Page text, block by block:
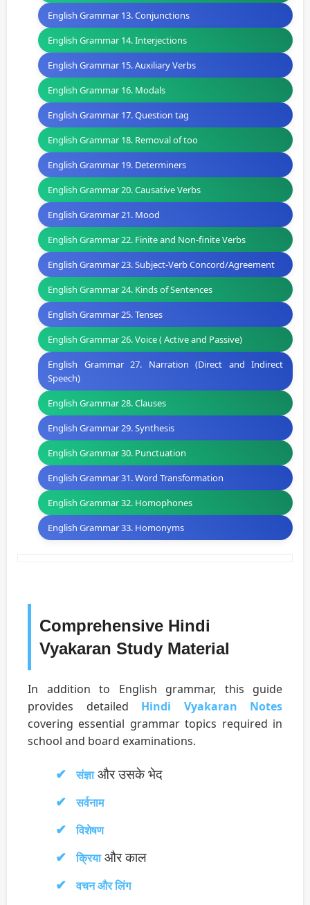
English Grammar 13. Conjunctions
English Grammar 14. Interjections
English Grammar 15. Auxiliary Verbs
English Grammar 16. Modals
English Grammar 17. Question tag
English Grammar 18. Removal of too
English Grammar 19. Determiners
English Grammar 20. Causative Verbs
English Grammar 21. Mood
English Grammar 22. Finite and Non-finite Verbs
English Grammar 23. Subject-Verb Concord/Agreement
English Grammar 24. Kinds of Sentences
English Grammar 25. Tenses
English Grammar 26. Voice ( Active and Passive)
English Grammar 27. Narration (Direct and Indirect
Speech)
English Grammar 28. Clauses
English Grammar 29. Synthesis
English Grammar 30. Punctuation
English Grammar 31. Word Transformation
English Grammar 32. Homophones
English Grammar 33. Homonyms
Comprehensive Hindi
Vyakaran Study Material
In addition to English grammar, this guide
provides detailed Hindi Vyakaran Notes
covering essential grammar topics required in
school and board examinations.
संज्ञाऔर उसके भेद
सर्वनाम
विशेषण
क्रियाऔर काल
वचन और लिंग